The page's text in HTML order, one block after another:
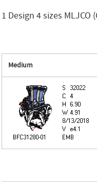
1 Design 4 sizes MLJCO
Medium